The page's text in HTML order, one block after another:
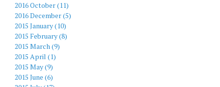
2016 October (11)
2016 December (5)
2015 January (10)
2015 February (8)
2015 March (9)
2015 April (1)
2015 May (9)
2015 June (6)